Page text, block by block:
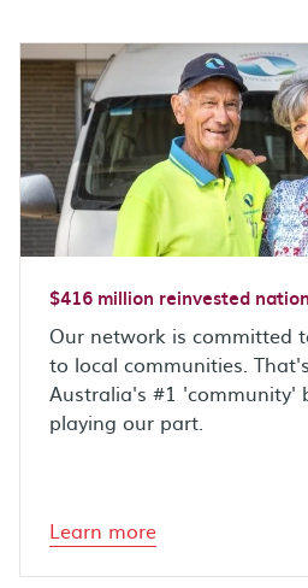
$416 million reinvested
Our network is committed
to local communities.
Australia's #1 'community'
playing our part.
Learn more